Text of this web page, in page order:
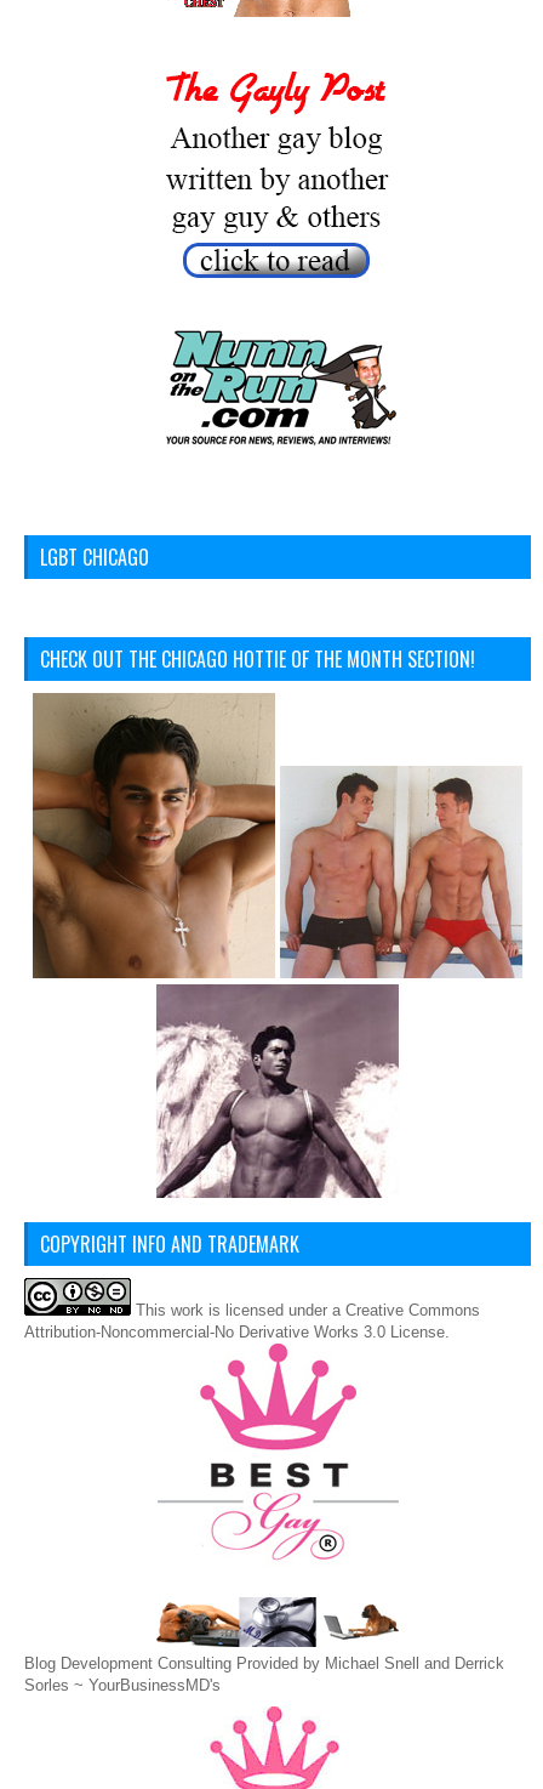
LGBT CHICAGO
CHECK OUT THE CHICAGO HOTTIE OF THE MONTH SECTION!
COPYRIGHT INFO AND TRADEMARK
This work is licensed under a Creative Commons
Attribution-Noncommercial-No Derivative Works 3.0 License
Blog Development Consulting Provided by Michael Snell and Derrick
Sorles ~ YourBusinessMD's